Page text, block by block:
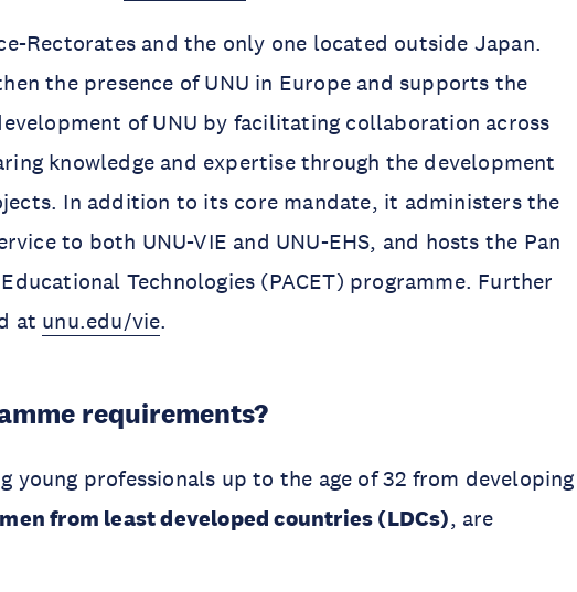
Rectorates and the only one located outside Japan.
the presence of UNU in Europe and supports the
of UNU by facilitating collaboration across
knowledge and expertise through the development
In addition to its core mandate, it administers the
to both UNU-VIE and UNU-EHS, and hosts the Pan
Technologies (PACET) programme. Further
at unu.edu/vie.
requirements?
young professionals up to the age of 32 from developing
from least developed countries (LDCs), are